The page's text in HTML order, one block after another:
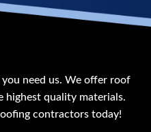
need us. We offer roof
highest quality materials.
contractors today!